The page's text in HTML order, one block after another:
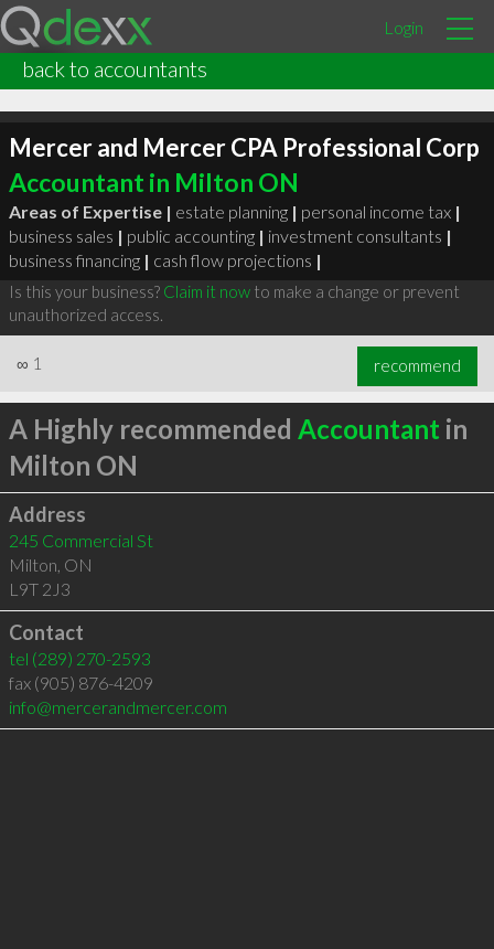
Login
back to accountants
Mercer and Mercer CPA Professional Corp
Accountant in Milton ON
Areas of Expertise | estate planning | personal income tax |
business sales | public accounting | investment consultants |
business financing | cash flow projections |
Is this your business? Claim it nowto make a change or prevent
unauthorized access.
∞ 1 recommend
A Highly recommended Accountant in
Milton ON
Address
245 Commercial St
Milton, ON
L9T 2J3
Contact
tel (289) 270-2593
fax (905) 876-4209
info@mercerandmercer.com